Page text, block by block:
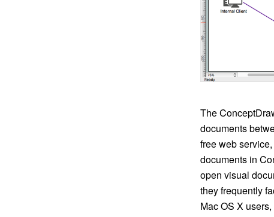
The
documents
free web
documents in
open visual
they frequently
Mac OS X